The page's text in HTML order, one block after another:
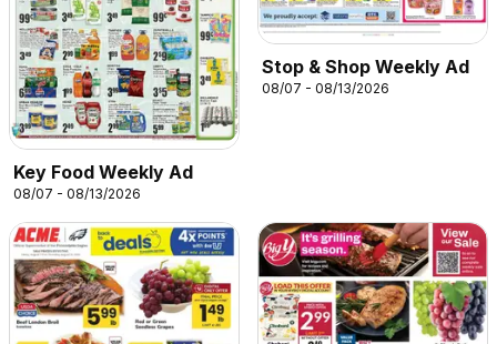
Key Food Weekly Ad
08/07 - 08/13/2026
Stop & Shop Weekly Ad
08/07 - 08/13/2026